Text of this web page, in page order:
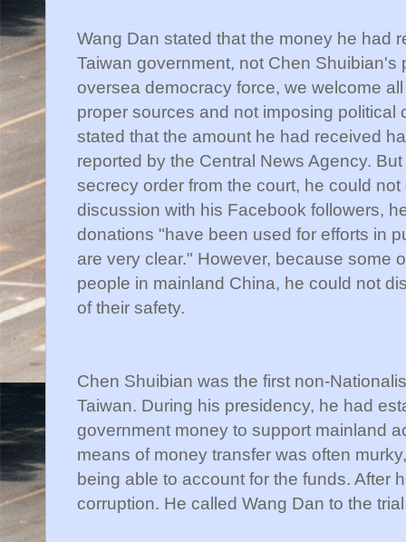
Wang Dan stated that the money he had
Taiwan government, not Chen
oversea democracy force, we welcome
proper sources and not imposing political
stated that the amount he had received
reported by the Central News Agency.
secrecy order from the court, he could
discussion with his Facebook followers,
donations "have been used for efforts in
are very clear." However, because some
people in mainland China, he could not
of their safety.
Chen Shuibian was the first non-
Taiwan. During his presidency, he had
government money to support mainland
means of money transfer was often
being able to account for the funds. After
corruption. He called Wang Dan to the